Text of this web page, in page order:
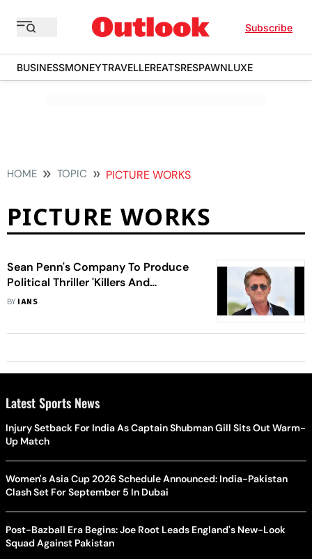
Subscribe
BUSINESSMONEYTRAVELLEREATSRESPAWNLUXE
HOME TOPIC PICTURE WORKS
PICTURE WORKS
Sean Penn's Company To Produce
Political Thriller 'Killers And
Diplomats'
BY IANS
Latest Sports News
Injury Setback For India As Captain Shubman Gill Sits Out Warm-
Up Match
Women's Asia Cup 2026 Schedule Announced: India-Pakistan
Clash Set For September 5 In Dubai
Post-Bazball Era Begins: Joe Root Leads England's New-Look
Squad Against Pakistan